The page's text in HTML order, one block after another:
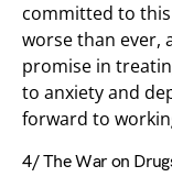
committed to
worse than ever,
promise in
to anxiety and
forward to
4/ The War on